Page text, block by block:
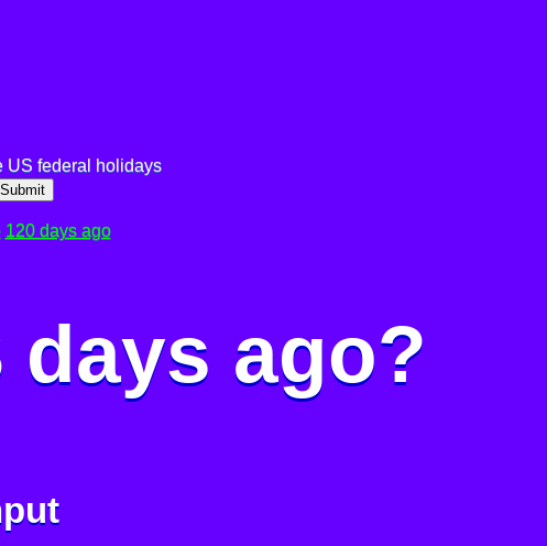
US federal holidays
Submit
120 days ago
days ago?